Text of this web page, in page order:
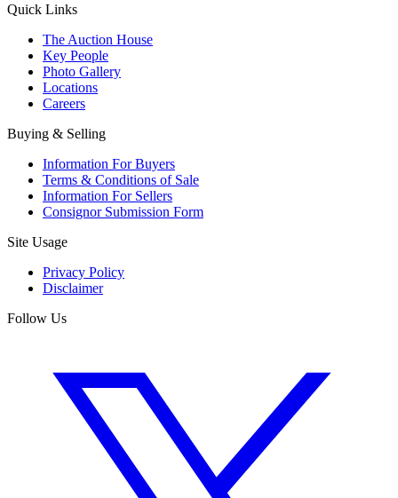
Quick Links
The Auction House
Key People
Photo Gallery
Locations
Careers
Buying & Selling
Information For Buyers
Terms & Conditions of Sale
Information For Sellers
Consignor Submission Form
Site Usage
Privacy Policy
Disclaimer
Follow Us